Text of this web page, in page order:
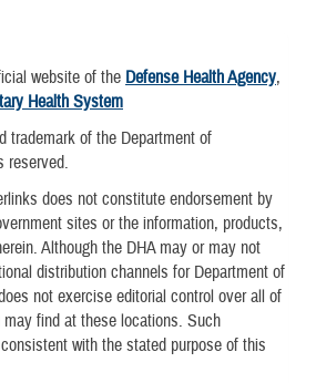
website of the Defense Health Agency,
Health System
trademark of the Department of
reserved.
does not constitute endorsement by
sites or the information, products,
Although the DHA may or may not
distribution channels for Department of
not exercise editorial control over all of
find at these locations. Such
with the stated purpose of this